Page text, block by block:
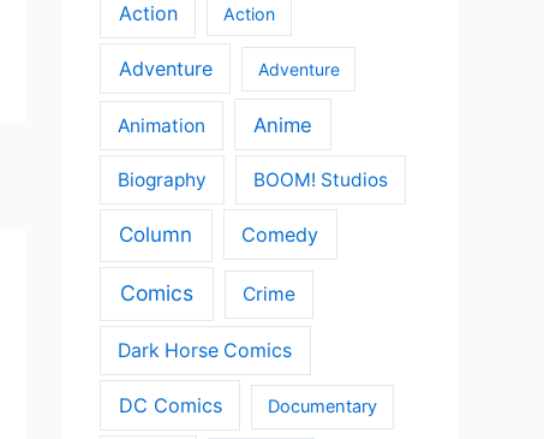
Action Action
Adventure Adventure
Animation Anime
Biography BOOM! Studios
Column Comedy
Comics Crime
Dark Horse Comics
DC Comics Documentary